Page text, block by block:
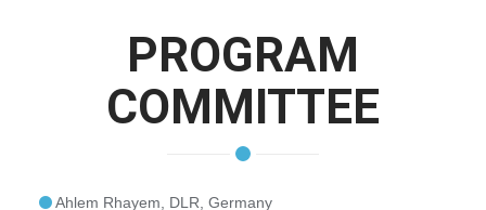
PROGRAM
COMMITTEE
Ahlem Rhayem, DLR, Germany